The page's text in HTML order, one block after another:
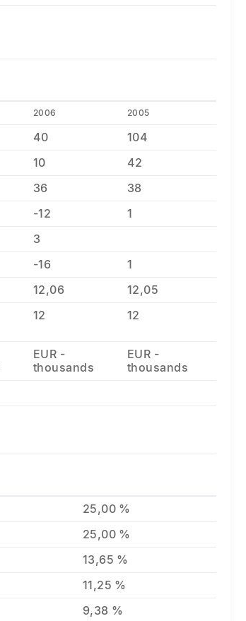
2006 2005
40
104
10
42
36
38
-12
1
3
-16
1
12,06
12,05
12 12
EUR -
thousands
EUR -
thousands
25,00 %
25,00 %
13,65 %
11,25 %
9,38 %